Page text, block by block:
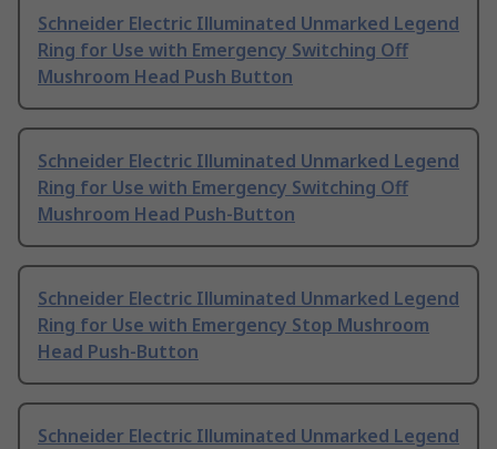
Schneider Electric Illuminated Unmarked Legend
Ring for Use with Emergency Switching Off
Mushroom Head Push Button
Schneider Electric Illuminated Unmarked Legend
Ring for Use with Emergency Switching Off
Mushroom Head Push-Button
Schneider Electric Illuminated Unmarked Legend
Ring for Use with Emergency Stop Mushroom
Head Push-Button
Schneider Electric Illuminated Unmarked Legend